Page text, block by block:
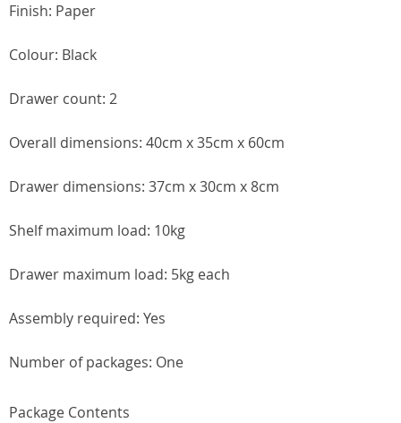
Finish: Paper
Colour: Black
Drawer count: 2
Overall dimensions: 40cm x 35cm x 60cm
Drawer dimensions: 37cm x 30cm x 8cm
Shelf maximum load: 10kg
Drawer maximum load: 5kg each
Assembly required: Yes
Number of packages: One
Package Contents